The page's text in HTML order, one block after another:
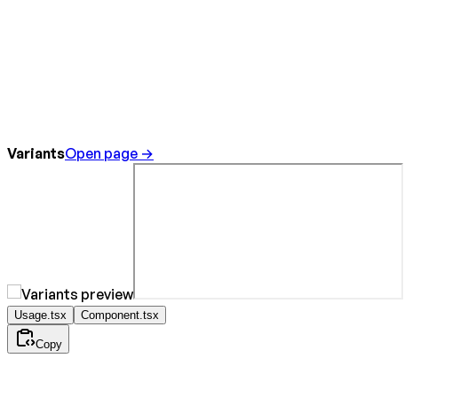
VariantsOpen page →
Usage.tsx Component.tsx
Copy